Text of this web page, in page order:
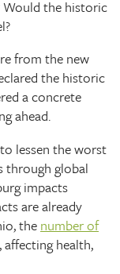
the historic
from the new
the historic
a concrete
ahead.
lessen the worst
through global
impacts
are already
the number of
affecting health,